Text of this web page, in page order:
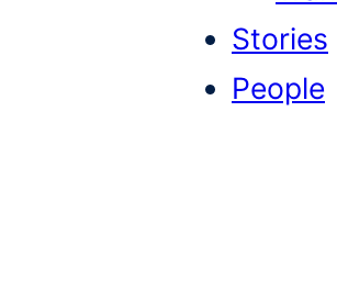
Stories
People